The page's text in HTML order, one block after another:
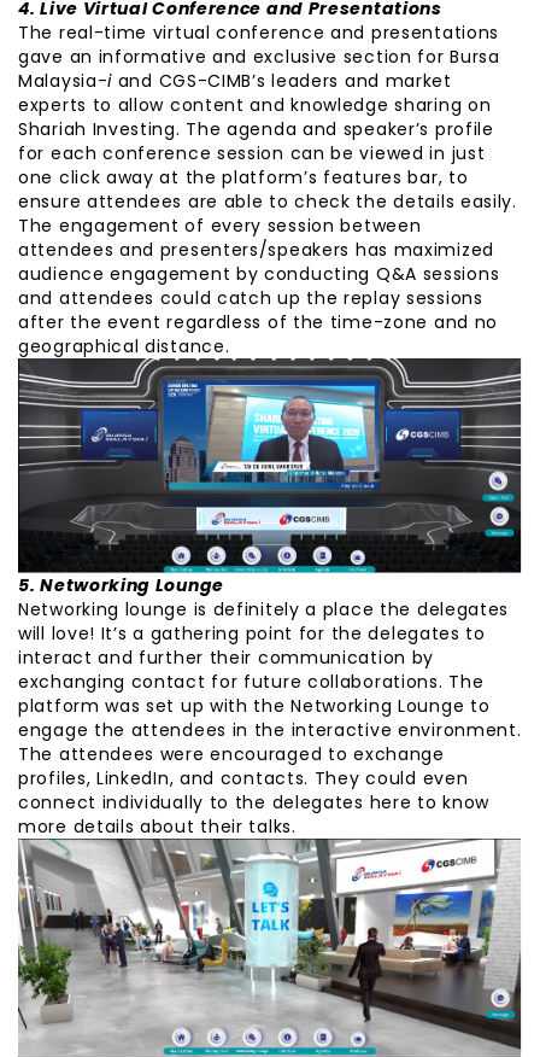
4. Live Virtual Conference and Presentations
The real-time virtual conference and presentations
gave an informative and exclusive section for Bursa
Malaysia-i and CGS-CIMB’s leaders and market
experts to allow content and knowledge sharing on
Shariah Investing. The agenda and speaker’s profile
for each conference session can be viewed in just
one click away at the platform’s features bar, to
ensure attendees are able to check the details easily.
The engagement of every session between
attendees and presenters/speakers has maximized
audience engagement by conducting Q&A sessions
and attendees could catch up the replay sessions
after the event regardless of the time-zone and no
geographical distance.
5. Networking Lounge
Networking lounge is definitely a place the delegates
will love! It’s a gathering point for the delegates to
interact and further their communication by
exchanging contact for future collaborations. The
platform was set up with the Networking Lounge to
engage the attendees in the interactive environment.
The attendees were encouraged to exchange
profiles, LinkedIn, and contacts. They could even
connect individually to the delegates here to know
more details about their talks.